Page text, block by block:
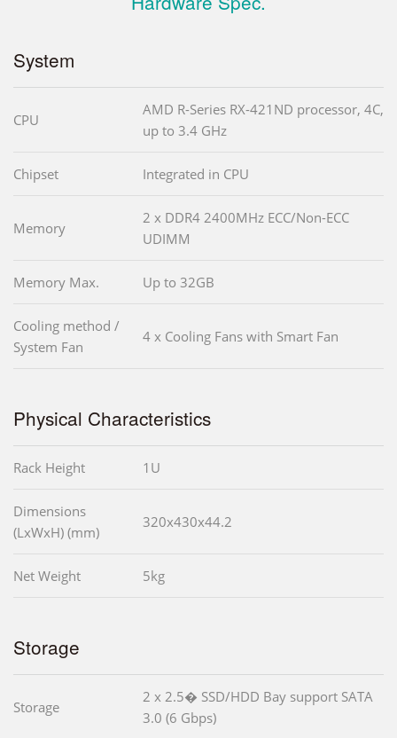
System
CPU
AMD R-Series RX-421ND processor, 4C,
up to 3.4 GHz
Chipset Integrated in CPU
Memory
2 x DDR4 2400MHz ECC/Non-ECC
UDIMM
Memory Max. Up to 32GB
Cooling method /
System Fan
4 x Cooling Fans with Smart Fan
Physical Characteristics
Rack Height 1U
Dimensions
(LxWxH) (mm)
320x430x44.2
Net Weight 5kg
Storage
Storage
2 x 2.5� SSD/HDD Bay support SATA
3.0 (6 Gbps)